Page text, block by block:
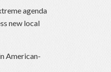
agenda
new local
American-